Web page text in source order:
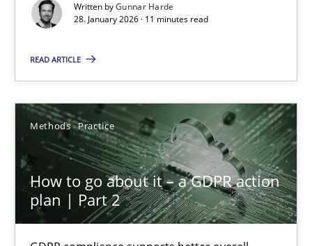
Written byGunnar Harde
28. January 2026 · 11 minutes read
READ ARTICLE
Methods Practice
How to go about it – a GDPR action
plan | Part 2
Gunnar Harde
28.01.2026
11 minutes
How to go about it – a GDPR action plan | Part 2
GDPR compliance supports better overall protection